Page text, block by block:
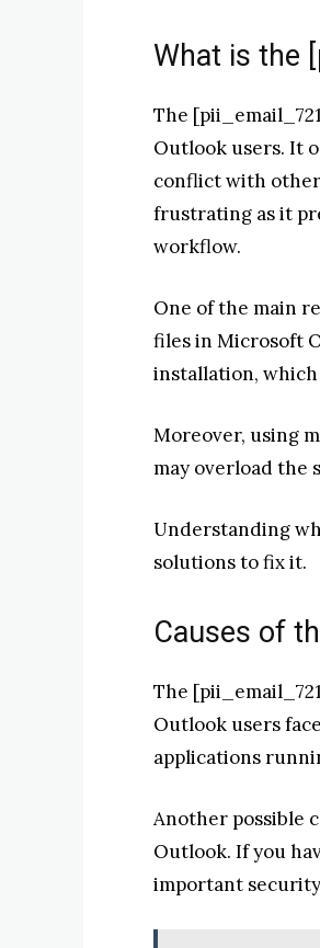
What is the
The
Outlook users. It
conflict with
frustrating as it
workflow.
One of the main
files in Microsoft
installation,
Moreover, using
may overload the
Understanding
solutions to fix it.
Causes of
The
Outlook users
applications
Another possible
Outlook. If you
important